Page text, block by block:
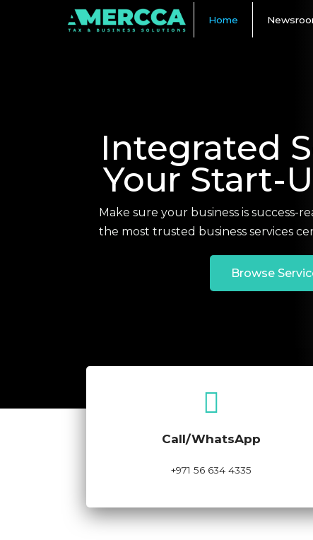
Home
Integrated
Your Start-
Make sure your business is success-
the most trusted business services
Browse
Call/WhatsApp
+971 56 634 4335
Call Now